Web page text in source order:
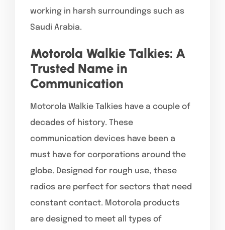
working in harsh surroundings such as
Saudi Arabia.
Motorola Walkie Talkies: A
Trusted Name in
Communication
Motorola Walkie Talkies have a couple of
decades of history. These
communication devices have been a
must have for corporations around the
globe. Designed for rough use, these
radios are perfect for sectors that need
constant contact. Motorola products
are designed to meet all types of